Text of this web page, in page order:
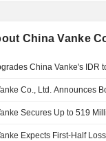
China Vanke
China Vanke's IDR
Co., Ltd. Announces
Secures Up to 519
Expects First-Half